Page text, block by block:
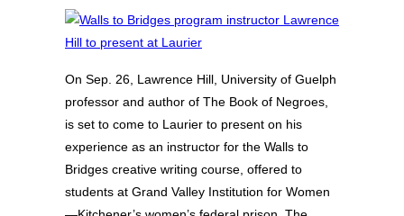
On Sep. 26, Lawrence Hill, University of Guelph
professor and author of The Book of Negroes,
is set to come to Laurier to present on his
experience as an instructor for the Walls to
Bridges creative writing course, offered to
students at Grand Valley Institution for Women